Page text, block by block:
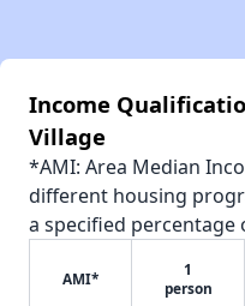
Income
Village
*AMI: Area Median
different housing
a specified percentage
AMI*
1
person